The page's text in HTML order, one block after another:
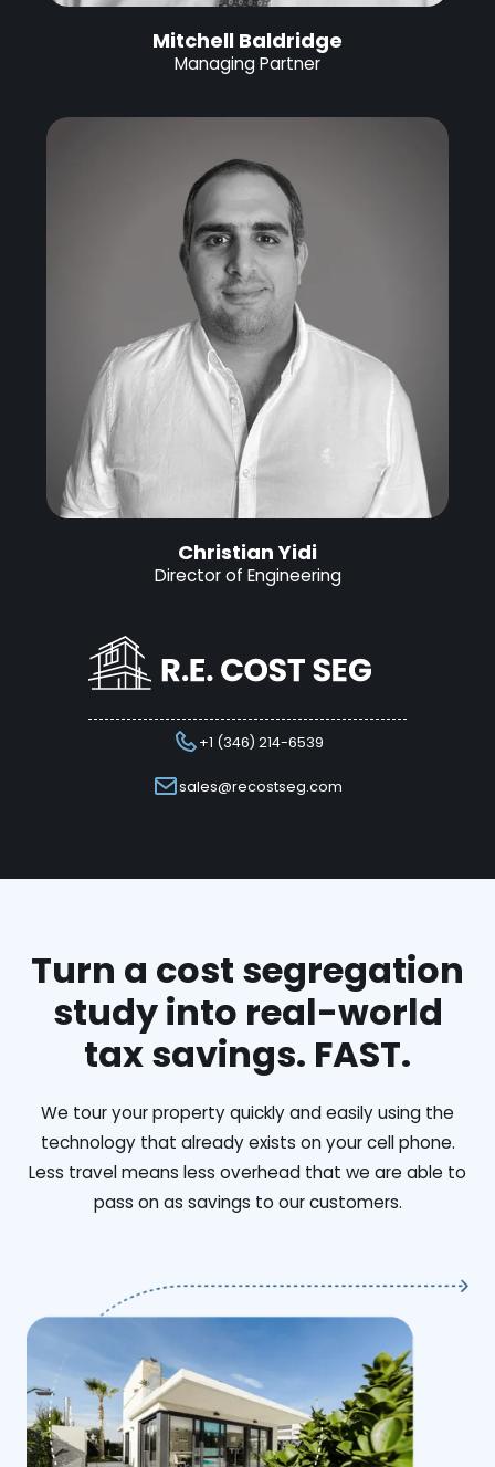
Mitchell Baldridge
Managing Partner
Christian Yidi
Director of Engineering
+1 (346) 214-6539
sales@recostseg.com
Turn a cost segregation
study into real-world
tax savings. FAST.
We tour your property quickly and easily using the
technology that already exists on your cell phone.
Less travel means less overhead that we are able to
pass on as savings to our customers.